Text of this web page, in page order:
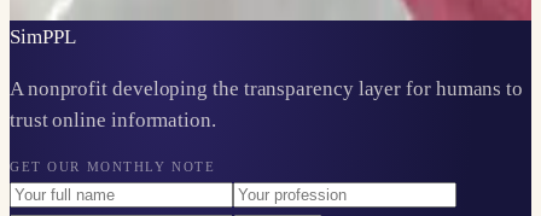
BOOST LAUNCHES
SimPPL
A nonprofit developing the transparency layer for humans to
trust online information.
GET OUR MONTHLY NOTE